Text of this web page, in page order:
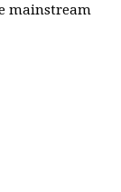
mainstream